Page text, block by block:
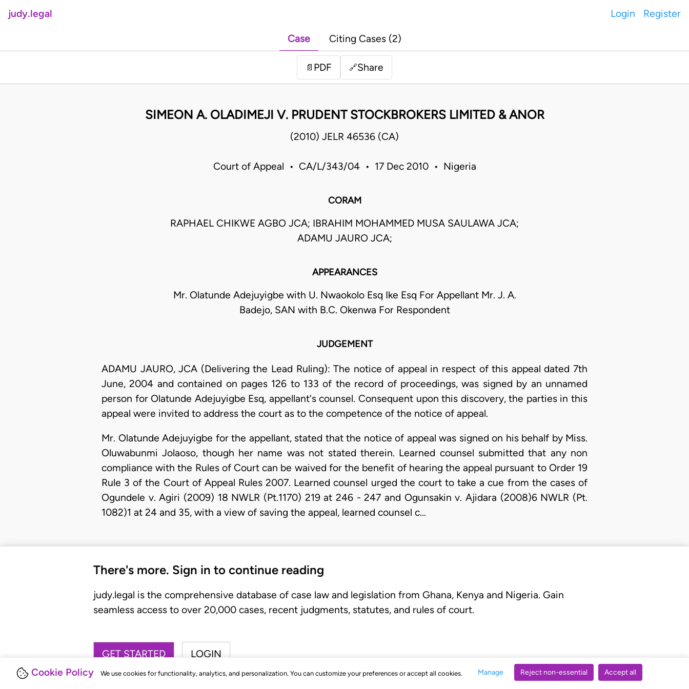
Cookie Policy We use cookies for functionality, analytics, and personalization. You can customize your preferences or accept all cookies. Manage Reject non-essential Accept all
judy.legal Login Register
Case Citing Cases (2)
📄 PDF 🔗Share
SIMEON A. OLADIMEJI V. PRUDENT STOCKBROKERS LIMITED & ANOR
(2010) JELR 46536 (CA)
Court of Appeal • CA/L/343/04 • 17 Dec 2010 • Nigeria
CORAM
RAPHAEL CHIKWE AGBO JCA; IBRAHIM MOHAMMED MUSA SAULAWA JCA;
ADAMU JAURO JCA;
APPEARANCES
Mr. Olatunde Adejuyigbe with U. Nwaokolo Esq Ike Esq For Appellant Mr. J. A.
Badejo, SAN with B.C. Okenwa For Respondent
JUDGEMENT
ADAMU JAURO, JCA (Delivering the Lead Ruling): The notice of appeal in respect of this appeal dated 7th
June, 2004 and contained on pages 126 to 133 of the record of proceedings, was signed by an unnamed
person for Olatunde Adejuyigbe Esq, appellant's counsel. Consequent upon this discovery, the parties in this
appeal were invited to address the court as to the competence of the notice of appeal.
Mr. Olatunde Adejuyigbe for the appellant, stated that the notice of appeal was signed on his behalf by Miss.
Oluwabunmi Jolaoso, though her name was not stated therein. Learned counsel submitted that any non
compliance with the Rules of Court can be waived for the benefit of hearing the appeal pursuant to Order 19
Rule 3 of the Court of Appeal Rules 2007. Learned counsel urged the court to take a cue from the cases of
Ogundele v. Agiri (2009) 18 NWLR (Pt.1170) 219 at 246 - 247 and Ogunsakin v. Ajidara (2008)6 NWLR (Pt.
1082)1 at 24 and 35, with a view of saving the appeal, learned counsel c…
There's more. Sign in to continue reading
judy.legal is the comprehensive database of case law and legislation from Ghana, Kenya and Nigeria. Gain
seamless access to over 20,000 cases, recent judgments, statutes, and rules of court.
GET STARTED LOGIN